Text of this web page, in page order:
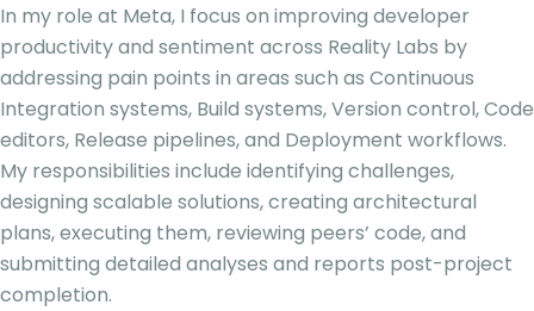
In my role at Meta, I focus on improving developer
productivity and sentiment across Reality Labs by
addressing pain points in areas such as Continuous
Integration systems, Build systems, Version control, Code
editors, Release pipelines, and Deployment workflows.
My responsibilities include identifying challenges,
designing scalable solutions, creating architectural
plans, executing them, reviewing peers’ code, and
submitting detailed analyses and reports post-project
completion.